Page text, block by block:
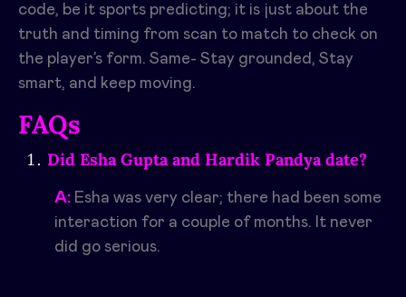
code, be it sports predicting; it is just about the
truth and timing from scan to match to check on
the player’s form. Same- Stay grounded, Stay
smart, and keep moving.
FAQs
Did Esha Gupta and Hardik Pandya date?
A: Esha was very clear; there had been some
interaction for a couple of months. It never
did go serious.